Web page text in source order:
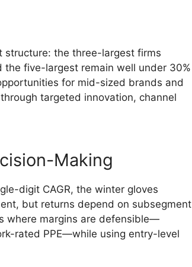
structure: the three-largest firms
five-largest remain well under 30%
for mid-sized brands and
targeted innovation, channel
Making
digit CAGR, the winter gloves
but returns depend on subsegment
where margins are defensible—
rated PPE—while using entry-level